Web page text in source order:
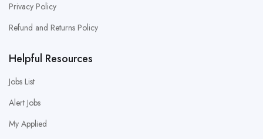
Privacy Policy
Refund and Returns Policy
Helpful Resources
Jobs List
Alert Jobs
My Applied